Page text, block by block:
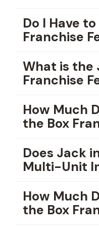
Do I Have to
Franchise
What is the
Franchise
How Much
the Box
Does Jack
Multi-Unit
How Much
the Box